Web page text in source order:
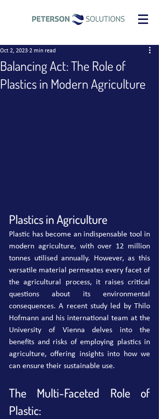
Balancing Act: The Role of
Plastics in Modern Agriculture
Oct 2, 2023 2 min read
Plastics in Agriculture
Plastic has become an indispensable tool in
modern agriculture, with over 12 million
tonnes utilised annually. However, as this
versatile material permeates every facet of
the agricultural process, it raises critical
questions about its environmental
consequences. A recent study led by Thilo
Hofmann and his international team at the
University of Vienna delves into the
benefits and risks of employing plastics in
agriculture, offering insights into how we
can ensure their sustainable use.
The Multi-Faceted Role of
Plastic: